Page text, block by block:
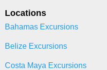
Locations
Bahamas Excursions
Belize Excursions
Costa Maya Excursions